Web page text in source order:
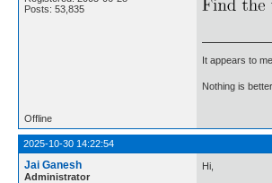
Posts: 53,835
It appears to
Nothing is
Offline
2025-10-30 14:22:54
Jai Ganesh
Administrator
Hi,